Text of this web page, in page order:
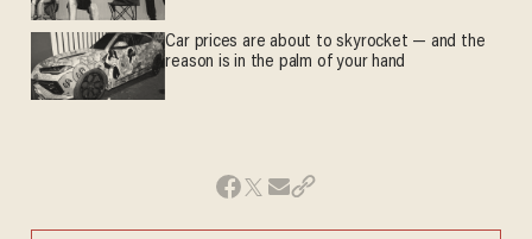
Car prices are about to skyrocket — and the
reason is in the palm of your hand